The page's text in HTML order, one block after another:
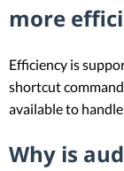
more
Efficiency is
shortcut
available to
Why is